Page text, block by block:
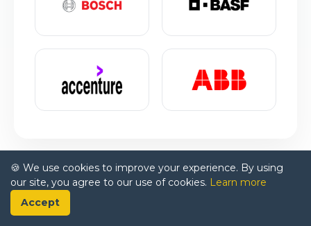
🍪 We use cookies to improve your experience. By using
our site, you agree to our use of cookies. Learn more
Accept